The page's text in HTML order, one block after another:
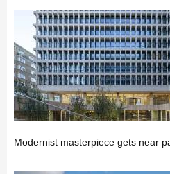
Modernist masterpiece gets near